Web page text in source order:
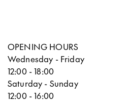
OPENING HOURS
Wednesday - Friday
12:00 - 18:00
Saturday - Sunday
12:00 - 16:00